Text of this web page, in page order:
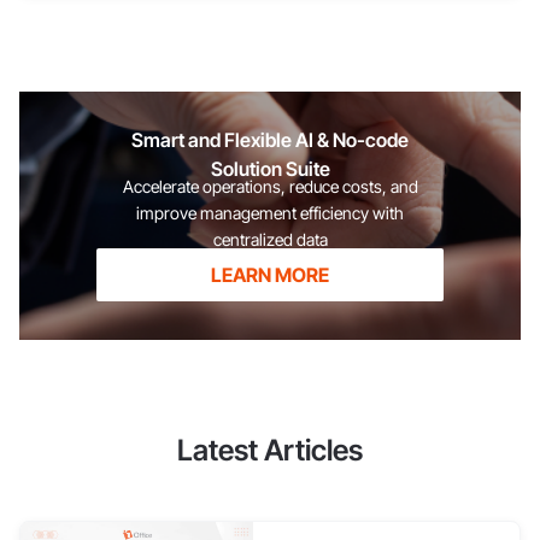
ensure transparency and clarity between the business and the
employee. To avoid errors during year-end tax finalization.
[caption id="attachment_61242" align="aligncenter"
Smart and Flexible AI & No-code
Solution Suite
Accelerate operations, reduce costs, and
improve management efficiency with
centralized data
LEARN MORE
Latest Articles